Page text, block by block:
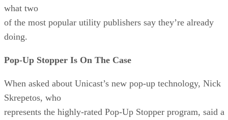
what two
of the most popular utility publishers say they’re already
doing.
Pop-Up Stopper Is On The Case
When asked about Unicast’s new pop-up technology, Nick
Skrepetos, who
represents the highly-rated Pop-Up Stopper program, said a